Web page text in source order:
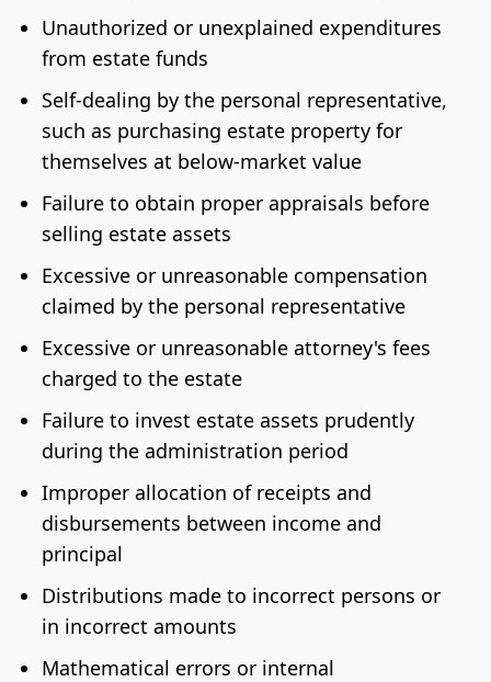
Unauthorized or unexplained expenditures
from estate funds
Self-dealing by the personal representative,
such as purchasing estate property for
themselves at below-market value
Failure to obtain proper appraisals before
selling estate assets
Excessive or unreasonable compensation
claimed by the personal representative
Excessive or unreasonable attorney's fees
charged to the estate
Failure to invest estate assets prudently
during the administration period
Improper allocation of receipts and
disbursements between income and
principal
Distributions made to incorrect persons or
in incorrect amounts
Mathematical errors or internal